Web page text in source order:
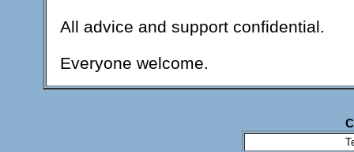
All advice and support confidential.
Everyone welcome.